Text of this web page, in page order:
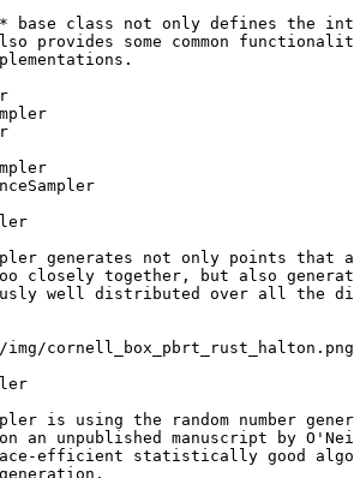
base class not only defines the
provides some common
generates not only points that
closely together, but also
well distributed over all the
is using the random number
an unpublished manuscript by
efficient statistically good